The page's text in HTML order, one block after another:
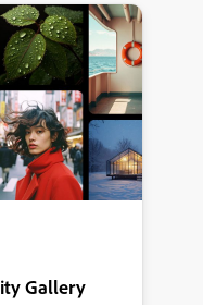
Gallery